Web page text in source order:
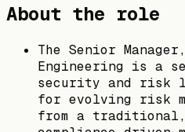
About the role
The Senior
Engineering is a
security and risk
for evolving risk
from a